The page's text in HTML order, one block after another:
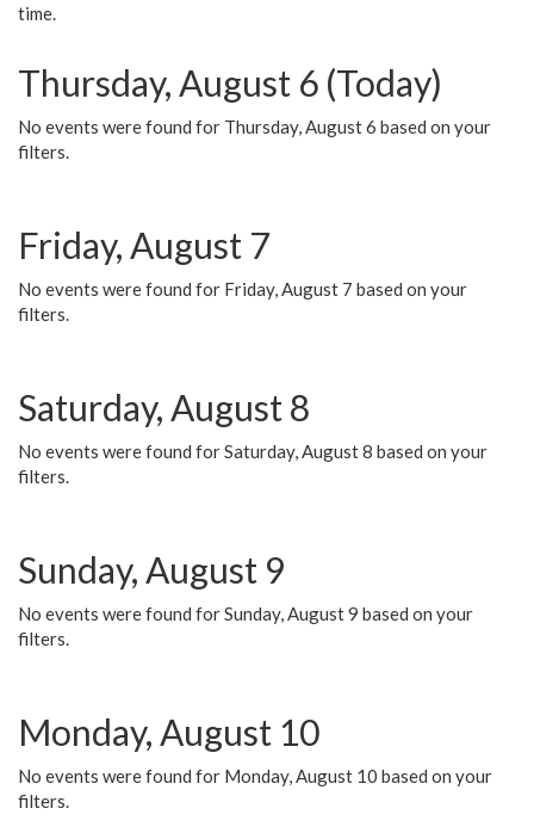
time.
Thursday, August 6 (Today)
No events were found for Thursday, August 6 based on your
filters.
Friday, August 7
No events were found for Friday, August 7 based on your
filters.
Saturday, August 8
No events were found for Saturday, August 8 based on your
filters.
Sunday, August 9
No events were found for Sunday, August 9 based on your
filters.
Monday, August 10
No events were found for Monday, August 10 based on your
filters.